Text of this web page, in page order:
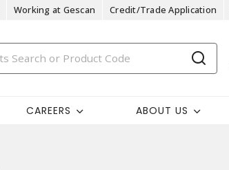
Working at Gescan Credit/Trade Application
CAREERS ABOUT US